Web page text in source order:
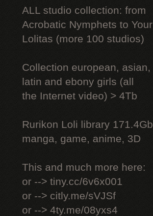
ALL studio collection: from
Acrobatic Nymрhеts to Your
Lоlitаs (more 100 studios)
Collection european, asian,
latin and ebony girls (all
the Internet video) > 4Tb
Rurikon Lоli library 171.4Gb
manga, game, anime, 3D
This and much more here:
or --> tiny.cc/6v6x001
or --> citly.me/sVJSf
or --> 4ty.me/08yxs4